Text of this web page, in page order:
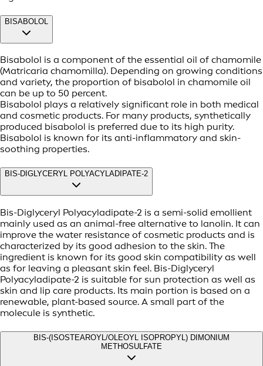
BISABOLOL
Bisabolol is a component of the essential oil of chamomile
(Matricaria chamomilla). Depending on growing conditions
and variety, the proportion of bisabolol in chamomile oil
can be up to 50 percent.
Bisabolol plays a relatively significant role in both medical
and cosmetic products. For many products, synthetically
produced bisabolol is preferred due to its high purity.
Bisabolol is known for its anti-inflammatory and skin-
soothing properties.
BIS-DIGLYCERYL POLYACYLADIPATE-2
Bis-Diglyceryl Polyacyladipate-2 is a semi-solid emollient
mainly used as an animal-free alternative to lanolin. It can
improve the water resistance of cosmetic products and is
characterized by its good adhesion to the skin. The
ingredient is known for its good skin compatibility as well
as for leaving a pleasant skin feel. Bis-Diglyceryl
Polyacyladipate-2 is suitable for sun protection as well as
skin and lip care products. Its main portion is based on a
renewable, plant-based source. A small part of the
molecule is synthetic.
BIS-(ISOSTEAROYL/OLEOYL ISOPROPYL) DIMONIUM
METHOSULFATE